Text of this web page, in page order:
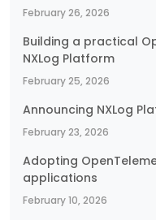
February 26, 2026
Building a practical
NXLog Platform
February 25, 2026
Announcing NXLog
February 23, 2026
Adopting
applications
February 10, 2026